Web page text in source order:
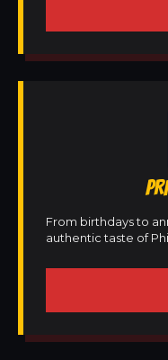
From birthdays to
authentic taste of